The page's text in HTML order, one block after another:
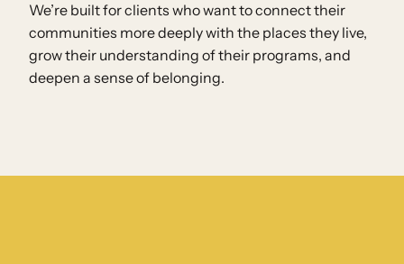
We’re built for clients who want to connect their
communities more deeply with the places they live,
grow their understanding of their programs, and
deepen a sense of belonging.